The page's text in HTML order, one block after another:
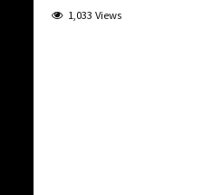
1,033 Views